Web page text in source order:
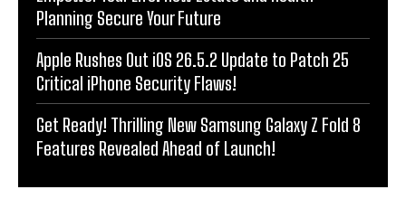
Planning Secure Your Future
Apple Rushes Out iOS 26.5.2 Update to Patch 25
Critical iPhone Security Flaws!
Get Ready! Thrilling New Samsung Galaxy Z Fold 8
Features Revealed Ahead of Launch!